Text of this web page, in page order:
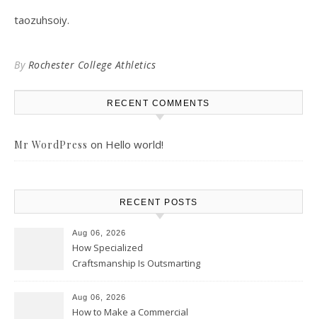
taozuhsoiy.
By Rochester College Athletics
RECENT COMMENTS
Mr WordPress on Hello world!
RECENT POSTS
Aug 06, 2026
How Specialized
Craftsmanship Is Outsmarting
Moments
Aug 06, 2026
How to Make a Commercial